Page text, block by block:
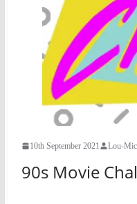
10th September 2021 Lou-
90s Movie